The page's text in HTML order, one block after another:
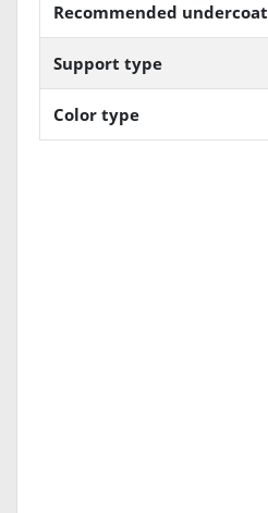
Recommended undercoat
Support type
Color type